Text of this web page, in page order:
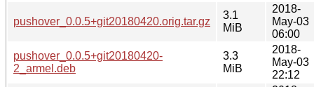
pushover_0.0.5+git20180420.orig.tar.gz
3.1
MiB
2018-
May-03
06:00
pushover_0.0.5+git20180420-
2_armel.deb
3.3
MiB
2018-
May-03
22:12